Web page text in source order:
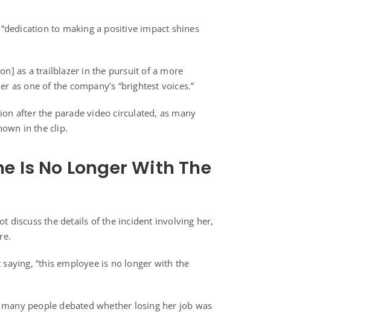
to making a positive impact shines
as a trailblazer in the pursuit of a more
as one of the company’s “brightest voices.”
after the parade video circulated, as many
in the clip.
Is No Longer With The
discuss the details of the incident involving her,
“this employee is no longer with the
people debated whether losing her job was